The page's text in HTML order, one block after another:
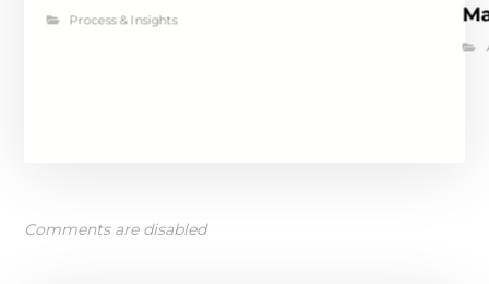
Process & Insights
Comments are disabled